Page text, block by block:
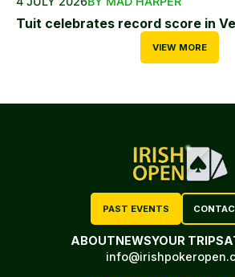
Tuit celebrates record score in
VIEW MORE
PAST EVENTS
ABOUTNEWSYOUR TRIP